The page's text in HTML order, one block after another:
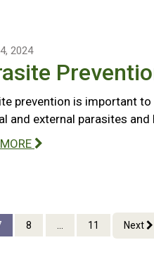
2024
prevention is important
and external parasites
8 ... 11 Next